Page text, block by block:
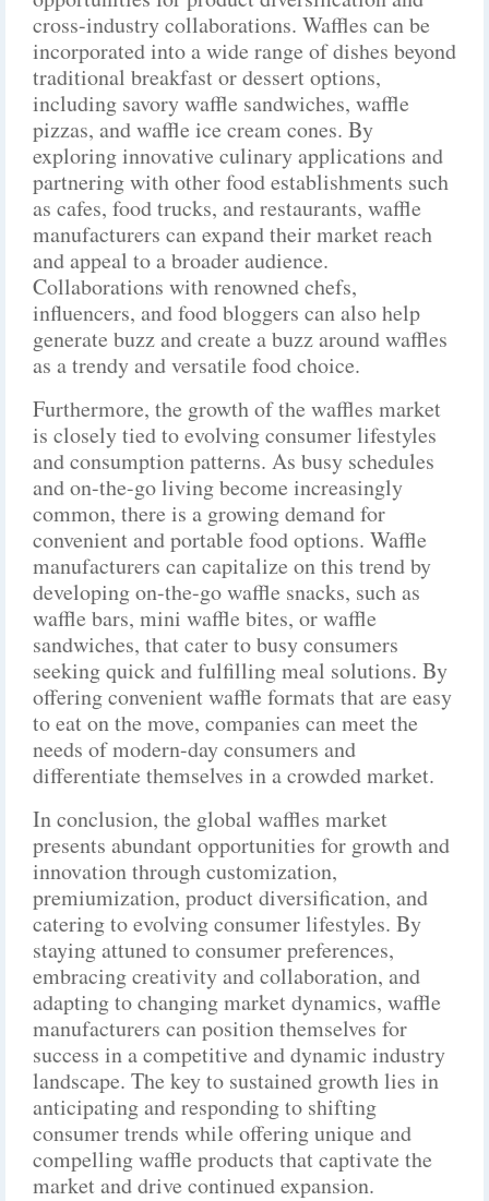
cross-industry collaborations. Waffles can be
incorporated into a wide range of dishes beyond
traditional breakfast or dessert options,
including savory waffle sandwiches, waffle
pizzas, and waffle ice cream cones. By
exploring innovative culinary applications and
partnering with other food establishments such
as cafes, food trucks, and restaurants, waffle
manufacturers can expand their market reach
and appeal to a broader audience.
Collaborations with renowned chefs,
influencers, and food bloggers can also help
generate buzz and create a buzz around waffles
as a trendy and versatile food choice.
Furthermore, the growth of the waffles market
is closely tied to evolving consumer lifestyles
and consumption patterns. As busy schedules
and on-the-go living become increasingly
common, there is a growing demand for
convenient and portable food options. Waffle
manufacturers can capitalize on this trend by
developing on-the-go waffle snacks, such as
waffle bars, mini waffle bites, or waffle
sandwiches, that cater to busy consumers
seeking quick and fulfilling meal solutions. By
offering convenient waffle formats that are easy
to eat on the move, companies can meet the
needs of modern-day consumers and
differentiate themselves in a crowded market.
In conclusion, the global waffles market
presents abundant opportunities for growth and
innovation through customization,
premiumization, product diversification, and
catering to evolving consumer lifestyles. By
staying attuned to consumer preferences,
embracing creativity and collaboration, and
adapting to changing market dynamics, waffle
manufacturers can position themselves for
success in a competitive and dynamic industry
landscape. The key to sustained growth lies in
anticipating and responding to shifting
consumer trends while offering unique and
compelling waffle products that captivate the
market and drive continued expansion.